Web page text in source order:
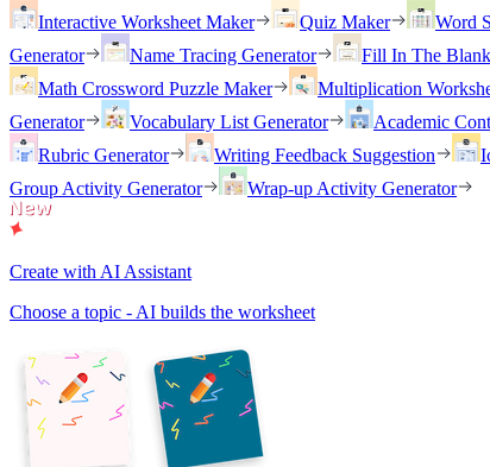
Interactive Worksheet Maker
Quiz Maker Word
Generator
Name Tracing Generator
Fill In The
Math Crossword Puzzle Maker
Multiplication
Generator
Vocabulary List Generator Academic
Rubric Generator
Writing Feedback Suggestion
Group Activity Generator
Wrap-up Activity Generator
Create with AI Assistant
Choose a topic - AI builds the worksheet